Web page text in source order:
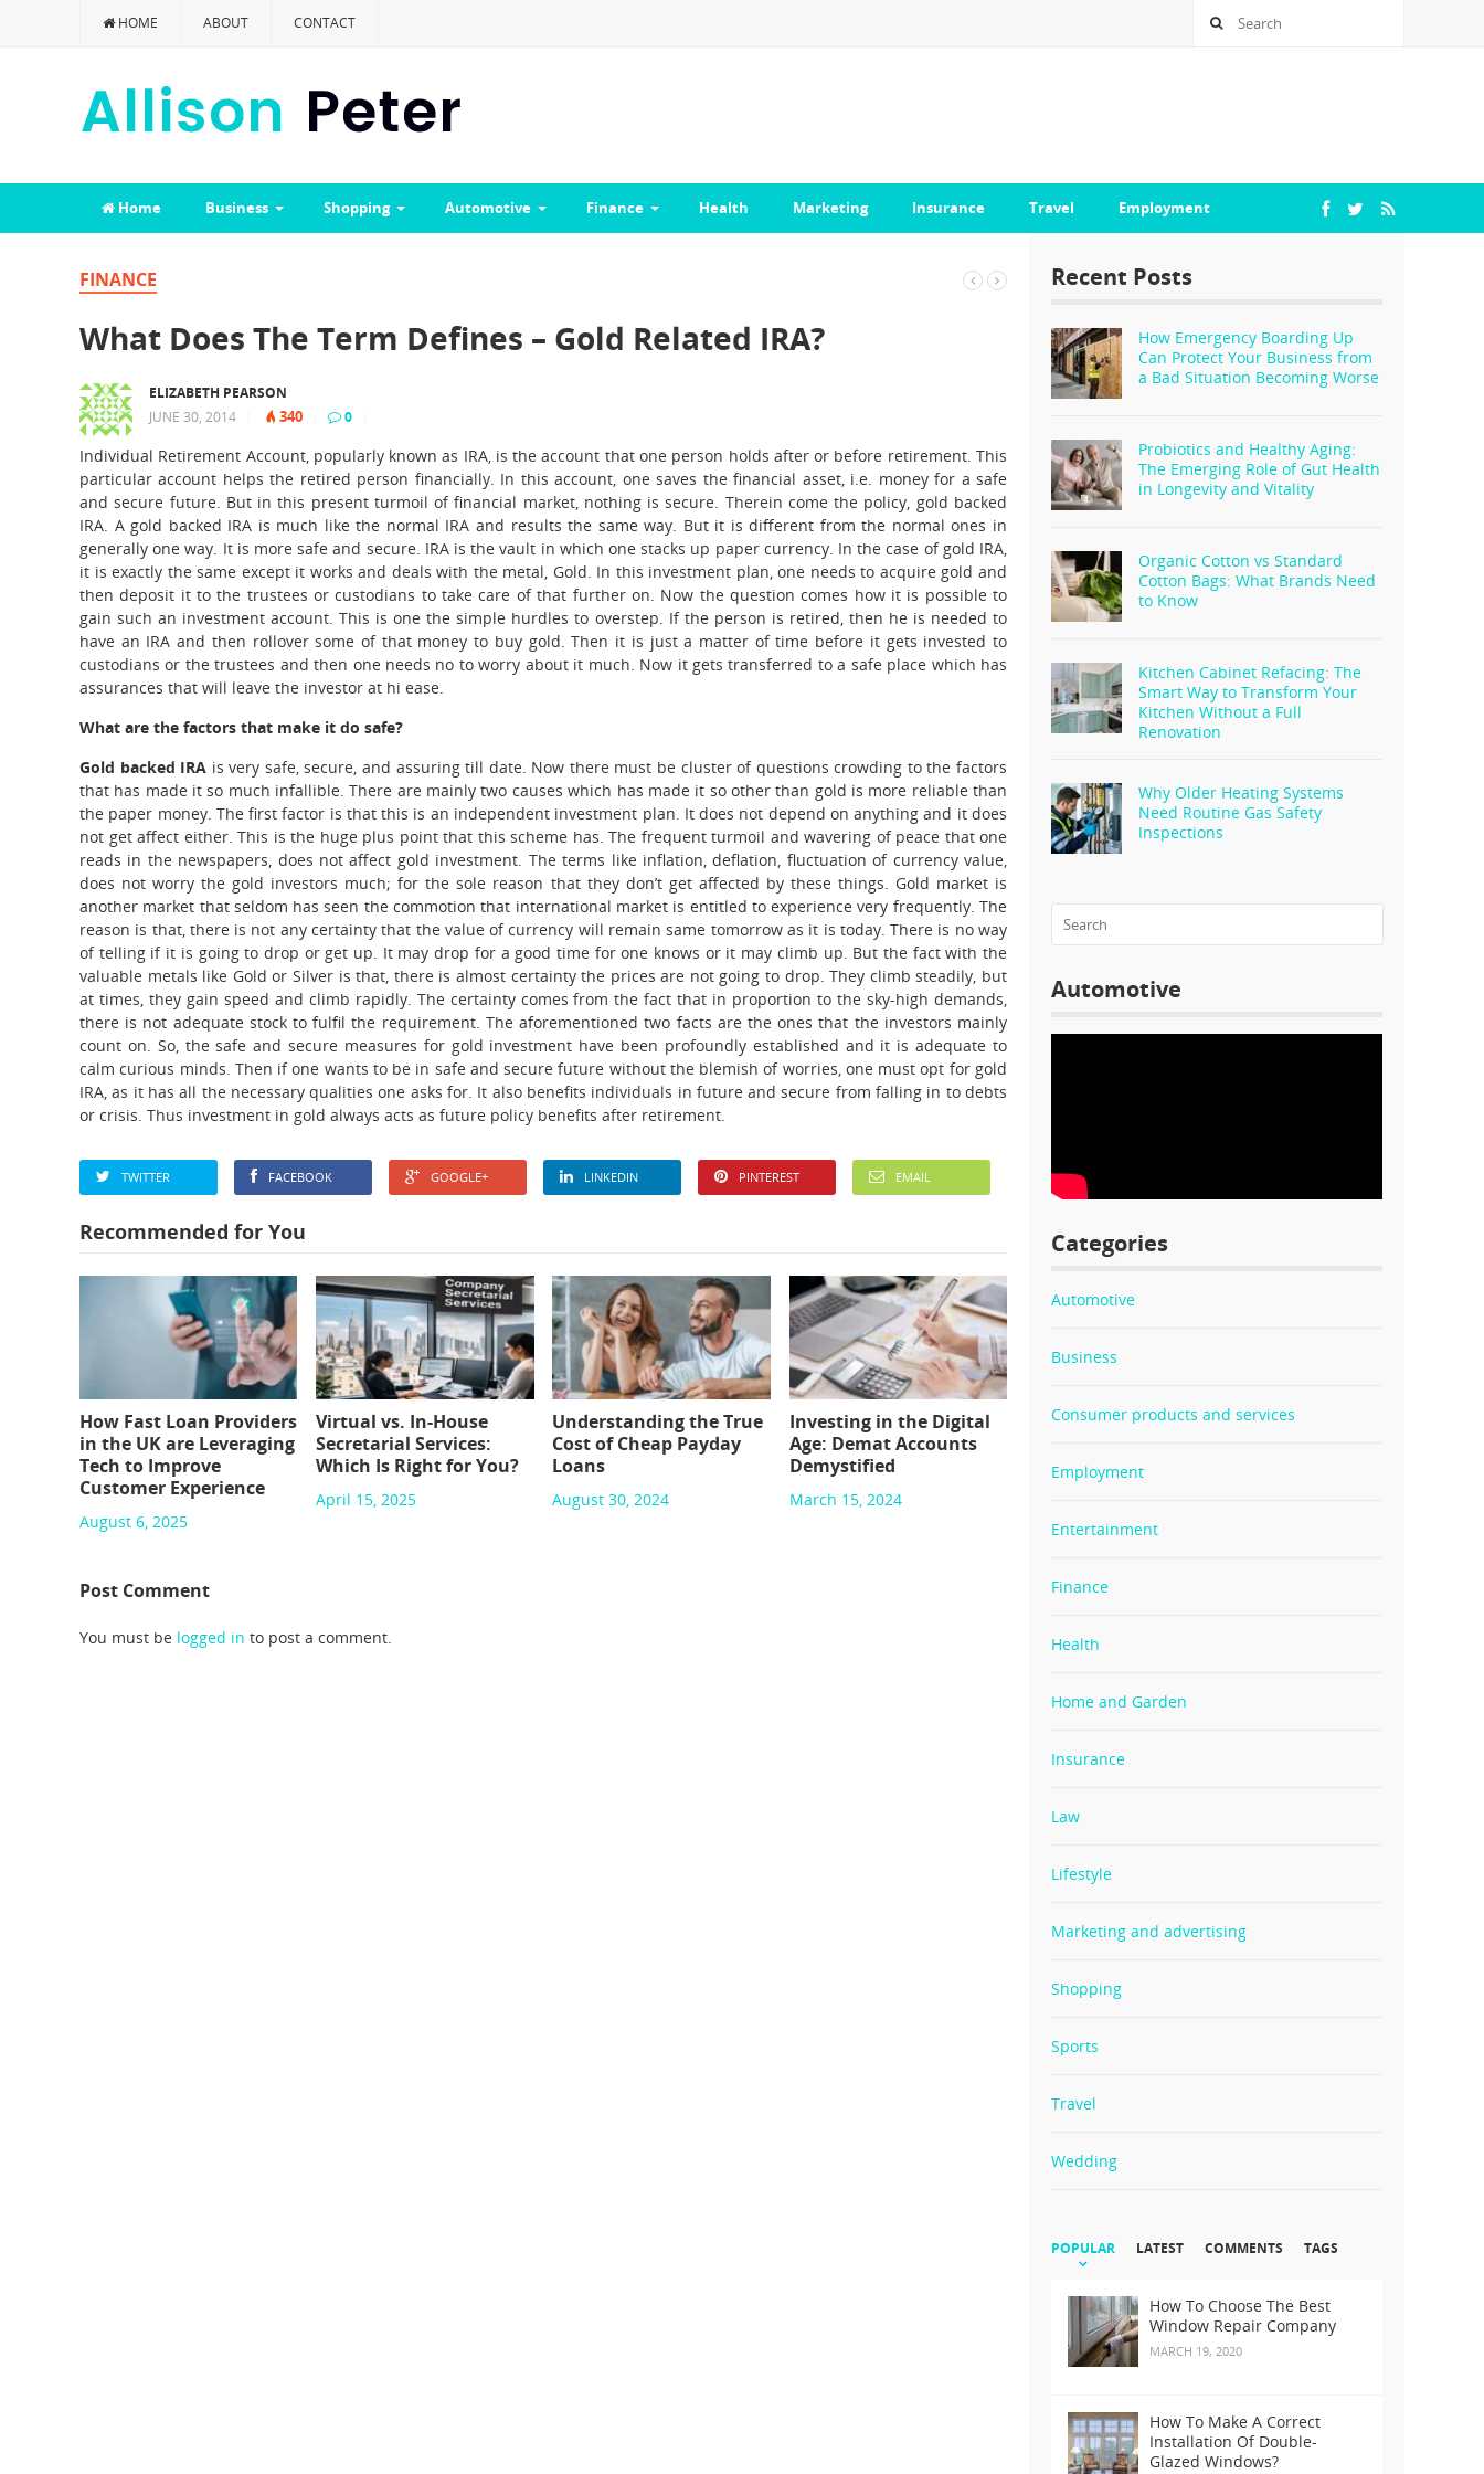
HOME ABOUT CONTACT
Home Business Shopping Automotive Finance Health Marketing Insurance Travel Employment
FINANCE
What Does The Term Defines – Gold Related IRA?
ELIZABETH PEARSON
JUNE 30, 2014
340 0
Individual Retirement Account, popularly known as IRA, is the account that one person holds after or before retirement. This
particular account helps the retired person financially. In this account, one saves the financial asset, i.e. money for a safe
and secure future. But in this present turmoil of financial market, nothing is secure. Therein come the policy, gold backed
IRA. A gold backed IRA is much like the normal IRA and results the same way. But it is different from the normal ones in
generally one way. It is more safe and secure. IRA is the vault in which one stacks up paper currency. In the case of gold IRA,
it is exactly the same except it works and deals with the metal, Gold. In this investment plan, one needs to acquire gold and
then deposit it to the trustees or custodians to take care of that further on. Now the question comes how it is possible to
gain such an investment account. This is one the simple hurdles to overstep. If the person is retired, then he is needed to
have an IRA and then rollover some of that money to buy gold. Then it is just a matter of time before it gets invested to
custodians or the trustees and then one needs no to worry about it much. Now it gets transferred to a safe place which has
assurances that will leave the investor at hi ease.
What are the factors that make it do safe?
Gold backed IRA is very safe, secure, and assuring till date. Now there must be cluster of questions crowding to the factors
that has made it so much infallible. There are mainly two causes which has made it so other than gold is more reliable than
the paper money. The first factor is that this is an independent investment plan. It does not depend on anything and it does
not get affect either. This is the huge plus point that this scheme has. The frequent turmoil and wavering of peace that one
reads in the newspapers, does not affect gold investment. The terms like inflation, deflation, fluctuation of currency value,
does not worry the gold investors much; for the sole reason that they don’t get affected by these things. Gold market is
another market that seldom has seen the commotion that international market is entitled to experience very frequently. The
reason is that, there is not any certainty that the value of currency will remain same tomorrow as it is today. There is no way
of telling if it is going to drop or get up. It may drop for a good time for one knows or it may climb up. But the fact with the
valuable metals like Gold or Silver is that, there is almost certainty the prices are not going to drop. They climb steadily, but
at times, they gain speed and climb rapidly. The certainty comes from the fact that in proportion to the sky-high demands,
there is not adequate stock to fulfil the requirement. The aforementioned two facts are the ones that the investors mainly
count on. So, the safe and secure measures for gold investment have been profoundly established and it is adequate to
calm curious minds. Then if one wants to be in safe and secure future without the blemish of worries, one must opt for gold
IRA, as it has all the necessary qualities one asks for. It also benefits individuals in future and secure from falling in to debts
or crisis. Thus investment in gold always acts as future policy benefits after retirement.
TWITTER FACEBOOK GOOGLE+ LINKEDIN PINTEREST EMAIL
Recommended for You
How Fast Loan Providers
in the UK are Leveraging
Tech to Improve
Customer Experience
August 6, 2025
Virtual vs. In-House
Secretarial Services:
Which Is Right for You?
April 15, 2025
Understanding the True
Cost of Cheap Payday
Loans
August 30, 2024
Investing in the Digital
Age: Demat Accounts
Demystified
March 15, 2024
Post Comment
You must be logged in to post a comment.
Recent Posts
How Emergency Boarding Up
Can Protect Your Business from
a Bad Situation Becoming Worse
Probiotics and Healthy Aging:
The Emerging Role of Gut Health
in Longevity and Vitality
Organic Cotton vs Standard
Cotton Bags: What Brands Need
to Know
Kitchen Cabinet Refacing: The
Smart Way to Transform Your
Kitchen Without a Full
Renovation
Why Older Heating Systems
Need Routine Gas Safety
Inspections
Automotive
Categories
Automotive
Business
Consumer products and services
Employment
Entertainment
Finance
Health
Home and Garden
Insurance
Law
Lifestyle
Marketing and advertising
Shopping
Sports
Travel
Wedding
POPULAR LATEST COMMENTS TAGS
How To Choose The Best
Window Repair Company
MARCH 19, 2020
How To Make A Correct
Installation Of Double-
Glazed Windows?